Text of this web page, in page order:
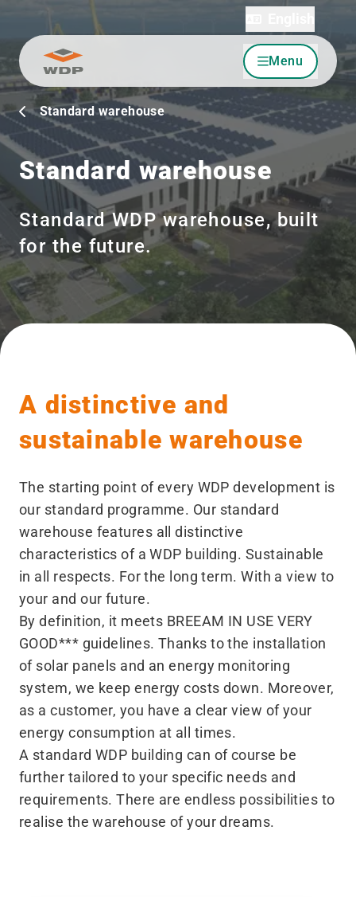
Go to content Menu
Standard warehouse
Standard warehouse
Standard WDP warehouse, built
for the future.
A distinctive and
sustainable warehouse
The starting point of every WDP development is
our standard programme. Our standard
warehouse features all distinctive
characteristics of a WDP building. Sustainable
in all respects. For the long term. With a view to
your and our future.
By definition, it meets BREEAM IN USE VERY
GOOD*** guidelines. Thanks to the installation
of solar panels and an energy monitoring
system, we keep energy costs down. Moreover,
as a customer, you have a clear view of your
energy consumption at all times.
A standard WDP building can of course be
further tailored to your specific needs and
requirements. There are endless possibilities to
realise the warehouse of your dreams.